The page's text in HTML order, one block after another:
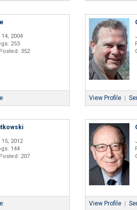
2004
253
352
View Profile
2012
144
207
View Profile |